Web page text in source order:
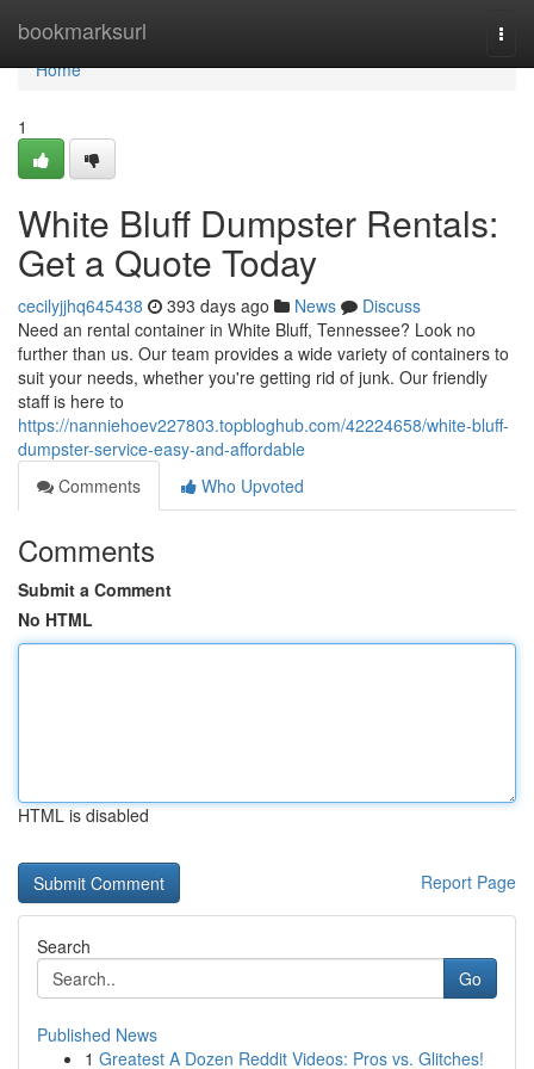
bookmarksurl
Home
Home
1
White Bluff Dumpster Rentals:
Get a Quote Today
cecilyjjhq645438 393 days ago News
Discuss
Need an rental container in White Bluff, Tennessee? Look no
further than us. Our team provides a wide variety of containers to
suit your needs, whether you're getting rid of junk. Our friendly
staff is here to
https://nanniehoev227803.topbloghub.com/42224658/white-bluff-
dumpster-service-easy-and-affordable
Comments
Who Upvoted
Comments
Submit a Comment
No HTML
HTML is disabled
Report Page
Search
Go
Published News
1 Greatest A Dozen Reddit Videos: Pros vs. Glitches!